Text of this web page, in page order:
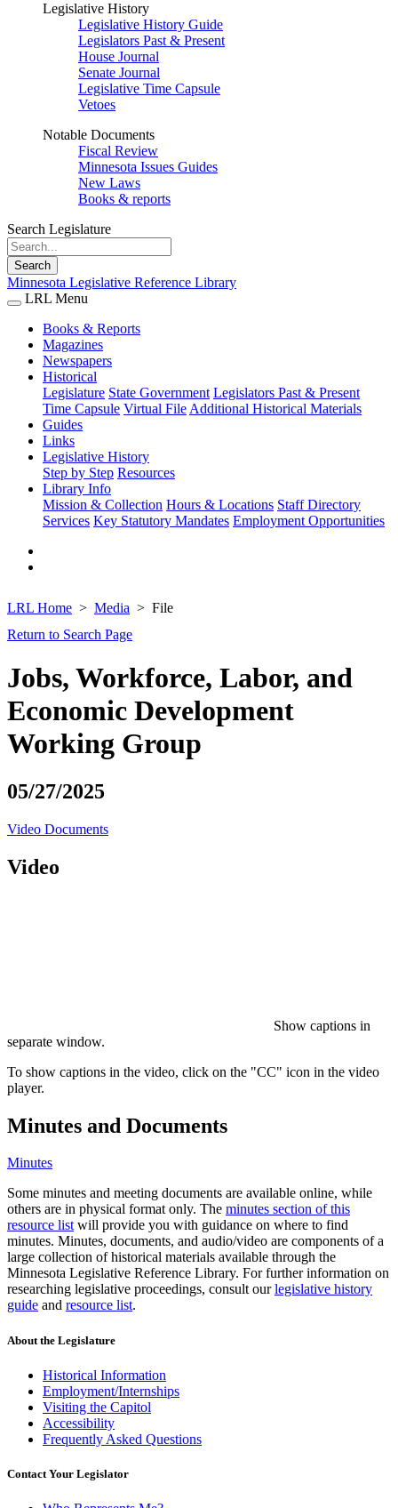
Legislative History
Legislative History Guide
Legislators Past & Present
House Journal
Senate Journal
Legislative Time Capsule
Vetoes
Notable Documents
Fiscal Review
Minnesota Issues Guides
New Laws
Books & reports
Search Legislature
Search
Minnesota Legislative Reference Library
LRL Menu
Books & Reports
Magazines
Newspapers
Historical
Legislature State Government Legislators Past & Present
Time Capsule Virtual File Additional Historical Materials
Guides
Links
Legislative History
Step by Step Resources
Library Info
Mission & Collection Hours & Locations Staff Directory
Services Key Statutory Mandates Employment Opportunities
LRL Home Media
File
Return to Search Page
Jobs, Workforce, Labor, and
Economic Development
Working Group
05/27/2025
Video Documents
Video
Show captions in
separate window.
To show captions in the video, click on the "CC" icon in the video
player.
Minutes and Documents
Minutes
Some minutes and meeting documents are available online, while
others are in physical format only. The minutes section of this
resource listwill provide you with guidance on where to find
minutes. Minutes, documents, and audio/video are components of a
large collection of historical materials available through the
Minnesota Legislative Reference Library. For further information on
researching legislative proceedings, consult ourlegislative history
guide and resource list.
About the Legislature
Historical Information
Employment/Internships
Visiting the Capitol
Accessibility
Frequently Asked Questions
Contact Your Legislator